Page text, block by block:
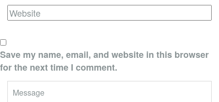
Save my name, email, and website in this browser
for the next time I comment.